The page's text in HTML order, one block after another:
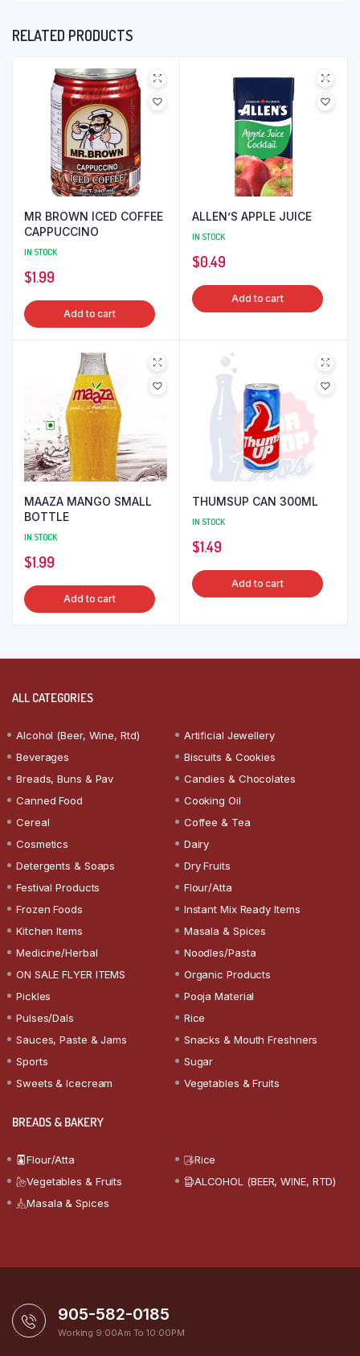
RELATED PRODUCTS
MR BROWN ICED COFFEE
CAPPUCCINO
IN STOCK
$1.99
Add to cart
ALLEN’S APPLE JUICE
IN STOCK
$0.49
Add to cart
MAAZA MANGO SMALL
BOTTLE
IN STOCK
$1.99
Add to cart
THUMSUP CAN 300ML
IN STOCK
$1.49
Add to cart
ALL CATEGORIES
Alcohol (Beer, Wine, Rtd)
Artificial Jewellery
Beverages
Biscuits & Cookies
Breads, Buns & Pav
Candies & Chocolates
Canned Food
Cooking Oil
Cereal
Coffee & Tea
Cosmetics
Dairy
Detergents & Soaps
Dry Fruits
Festival Products
Flour/Atta
Frozen Foods
Instant Mix Ready Items
Kitchen Items
Masala & Spices
Medicine/Herbal
Noodles/Pasta
ON SALE FLYER ITEMS
Organic Products
Pickles
Pooja Material
Pulses/Dals
Rice
Sauces, Paste & Jams
Snacks & Mouth Freshners
Sports
Sugar
Sweets & Icecream
Vegetables & Fruits
BREADS & BAKERY
Flour/Atta
Rice
Vegetables & Fruits
ALCOHOL (BEER, WINE, RTD)
Masala & Spices
905-582-0185
Working 9:00Am To 10:00PM